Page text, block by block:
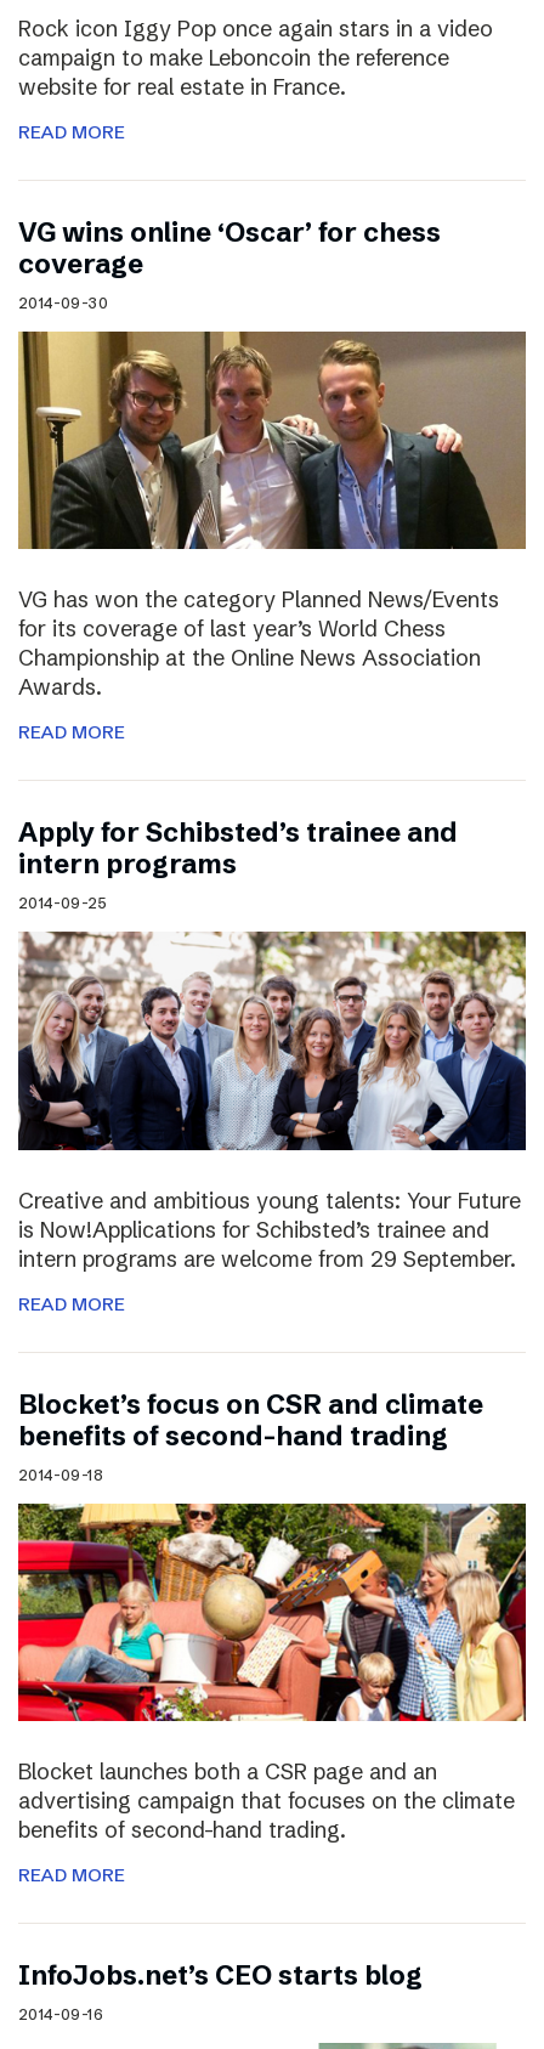
Rock icon Iggy Pop once again stars in a video
campaign to make Leboncoin the reference
website for real estate in France.
READ MORE
VG wins online ‘Oscar’ for chess
coverage
2014-09-30
VG has won the category Planned News/Events
for its coverage of last year’s World Chess
Championship at the Online News Association
Awards.
READ MORE
Apply for Schibsted’s trainee and
intern programs
2014-09-25
Creative and ambitious young talents: Your Future
is Now!Applications for Schibsted’s trainee and
intern programs are welcome from 29 September.
READ MORE
Blocket’s focus on CSR and climate
benefits of second-hand trading
2014-09-18
Blocket launches both a CSR page and an
advertising campaign that focuses on the climate
benefits of second-hand trading.
READ MORE
InfoJobs.net’s CEO starts blog
2014-09-16